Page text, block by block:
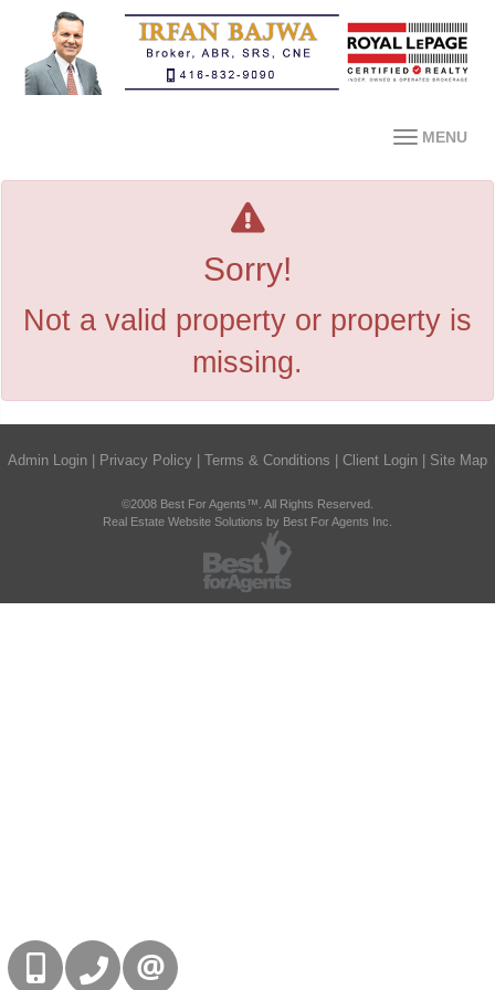
MENU
Sorry!
Not a valid property or property is
missing.
Admin Login Privacy Policy Terms & Conditions Client Login Site Map
©2008 Best For Agents™. All Rights Reserved.
Real Estate Website Solutions by Best For Agents Inc.
416-832-9090905-858-0000